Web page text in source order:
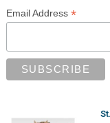
Email Address *